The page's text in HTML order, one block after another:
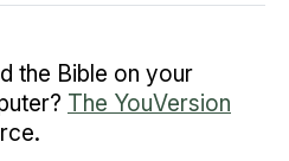
the Bible on your
The YouVersion